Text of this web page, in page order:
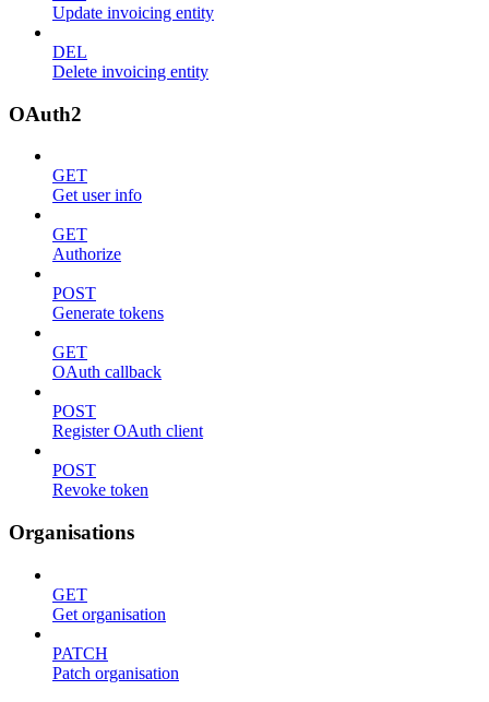
Update invoicing entity
DEL
Delete invoicing entity
OAuth2
GET
Get user info
GET
Authorize
POST
Generate tokens
GET
OAuth callback
POST
Register OAuth client
POST
Revoke token
Organisations
GET
Get organisation
PATCH
Patch organisation